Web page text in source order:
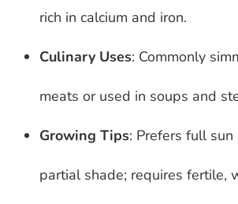
rich in calcium and iron.
Culinary Uses: Commonly
meats or used in soups and
Growing Tips: Prefers full
partial shade; requires fertile,